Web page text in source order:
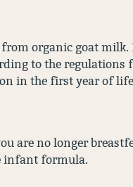
organic goat
to the regulations
in the first year of
are no longer
infant formula.